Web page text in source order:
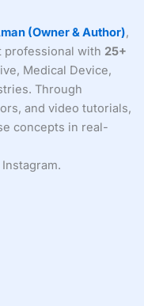
(Owner & Author),
professional with 25+
Medical Device,
Through
and video tutorials,
concepts in real-